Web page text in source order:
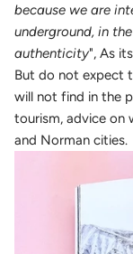
because we are
underground, in
authenticity", As
But do not expect
will not find in the
tourism, advice on
and Norman cities.